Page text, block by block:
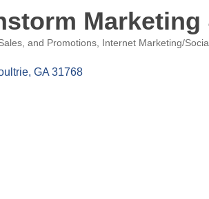
and Promotions Internet Marketing/
GA 31768